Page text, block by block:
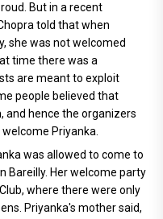
But in a recent
told that when
she was not welcomed
time there was a
are meant to exploit
people believed that
and hence the organizers
Priyanka.
was allowed to come to
Bareilly. Her welcome party
where there were only
Priyanka's mother said,